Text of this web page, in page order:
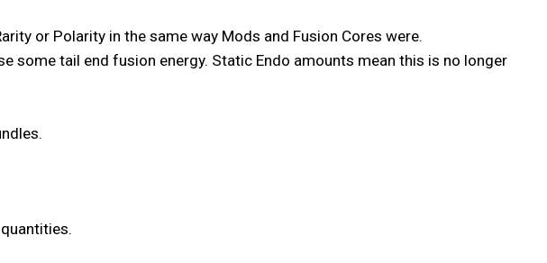
or Polarity in the same way Mods and Fusion Cores were.
some tail end fusion energy. Static Endo amounts mean this is no longer